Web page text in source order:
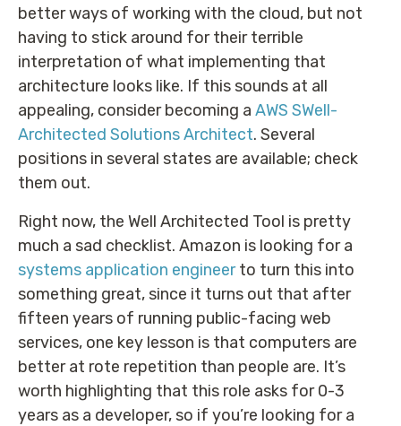
better ways of working with the cloud, but not
having to stick around for their terrible
interpretation of what implementing that
architecture looks like. If this sounds at all
appealing, consider becoming a AWS SWell-
Architected Solutions Architect. Several
positions in several states are available; check
them out.
Right now, the Well Architected Tool is pretty
much a sad checklist. Amazon is looking for a
systems application engineerto turn this into
something great, since it turns out that after
fifteen years of running public-facing web
services, one key lesson is that computers are
better at rote repetition than people are. It’s
worth highlighting that this role asks for 0-3
years as a developer, so if you’re looking for a